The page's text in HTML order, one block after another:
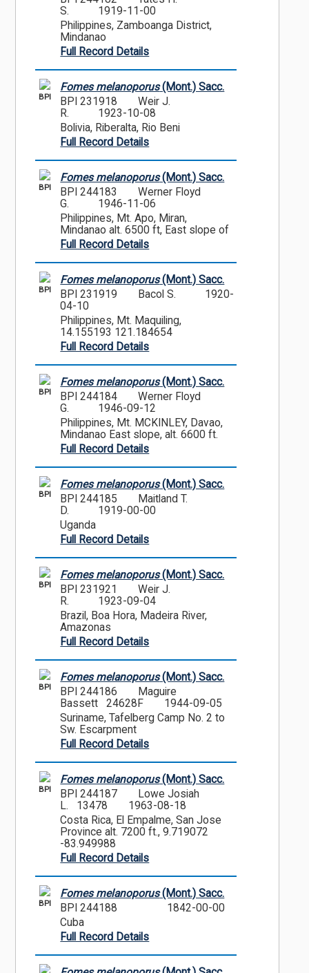
S.
1919-11-00
Philippines, Zamboanga District,
Mindanao
Full Record Details
BPI
Fomes melanoporus(Mont.) Sacc.
BPI 231918
Weir J.
R.
1923-10-08
Bolivia, Riberalta, Rio Beni
Full Record Details
BPI
Fomes melanoporus(Mont.) Sacc.
BPI 244183
Werner Floyd
G.
1946-11-06
Philippines, Mt. Apo, Miran,
Mindanao alt. 6500 ft, East slope of
Full Record Details
BPI
Fomes melanoporus(Mont.) Sacc.
BPI 231919
Bacol S.
1920-
04-10
Philippines, Mt. Maquiling,
14.155193 121.184654
Full Record Details
BPI
Fomes melanoporus(Mont.) Sacc.
BPI 244184
Werner Floyd
G.
1946-09-12
Philippines, Mt. MCKINLEY, Davao,
Mindanao East slope, alt. 6600 ft.
Full Record Details
BPI
Fomes melanoporus(Mont.) Sacc.
BPI 244185
Maitland T.
D.
1919-00-00
Uganda
Full Record Details
BPI
Fomes melanoporus(Mont.) Sacc.
BPI 231921
Weir J.
R.
1923-09-04
Brazil, Boa Hora, Madeira River,
Amazonas
Full Record Details
BPI
Fomes melanoporus(Mont.) Sacc.
BPI 244186
Maguire
Bassett 24628F
1944-09-05
Suriname, Tafelberg Camp No. 2 to
Sw. Escarpment
Full Record Details
BPI
Fomes melanoporus(Mont.) Sacc.
BPI 244187
Lowe Josiah
L. 13478
1963-08-18
Costa Rica, El Empalme, San Jose
Province alt. 7200 ft., 9.719072
-83.949988
Full Record Details
BPI
Fomes melanoporus(Mont.) Sacc.
BPI 244188
1842-00-00
Cuba
Full Record Details